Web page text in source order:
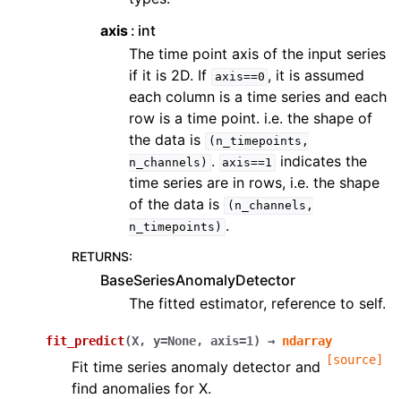
axis int
The time point axis of the input series
if it is 2D. If
axis==0 , it is assumed
each column is a time series and each
row is a time point. i.e. the shape of
the data is
(n_timepoints,
n_channels) . axis==1
indicates the
time series are in rows, i.e. the shape
of the data is
(n_channels,
n_timepoints) .
RETURNS:
BaseSeriesAnomalyDetector
The fitted estimator, reference to self.
fit_predict(X, y=None, axis=1) → ndarray
[source]
Fit time series anomaly detector and
find anomalies for X.